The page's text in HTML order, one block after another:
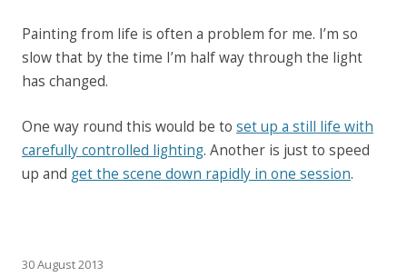
Painting from life is often a problem for me. I’m so
slow that by the time I’m half way through the light
has changed.
One way round this would be to set up a still life with
carefully controlled lighting. Another is just to speed
up and get the scene down rapidly in one session.
30 August 2013